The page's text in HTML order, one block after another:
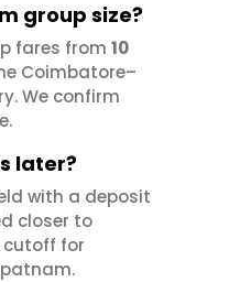
group size?
fares from 10
Coimbatore–
We confirm
later?
with a deposit
closer to
cutoff for